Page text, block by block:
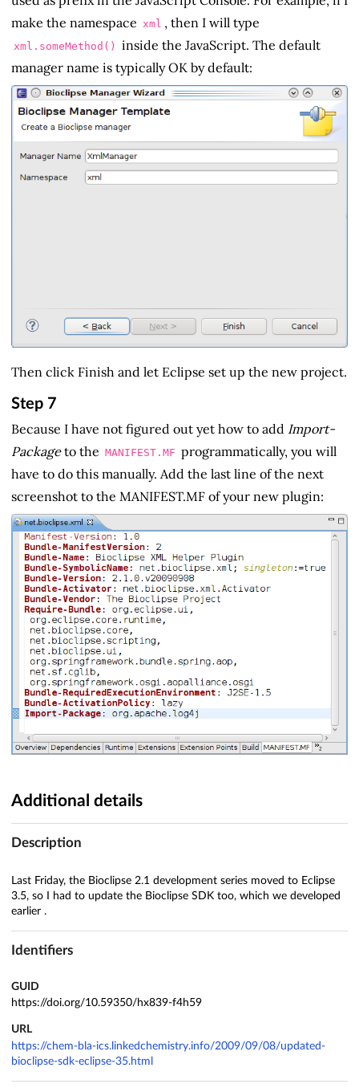
make the namespace xml , then I will type
xml.someMethod()
inside the JavaScript. The default
manager name is typically OK by default:
Then click Finish and let Eclipse set up the new project.
Step 7
Because I have not figured out yet how to add Import-
Packageto the MANIFEST.MF programmatically, you will
have to do this manually. Add the last line of the next
screenshot to the MANIFEST.MF of your new plugin:
Additional details
Description
Last Friday, the Bioclipse 2.1 development series moved to Eclipse
3.5, so I had to update the Bioclipse SDK too, which we developed
earlier .
Identifiers
GUID
https://doi.org/10.59350/hx839-f4h59
URL
https://chem-bla-ics.linkedchemistry.info/2009/09/08/updated-
bioclipse-sdk-eclipse-35.html